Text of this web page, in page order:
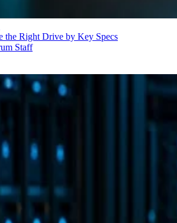
the Right Drive by Key Specs
Staff